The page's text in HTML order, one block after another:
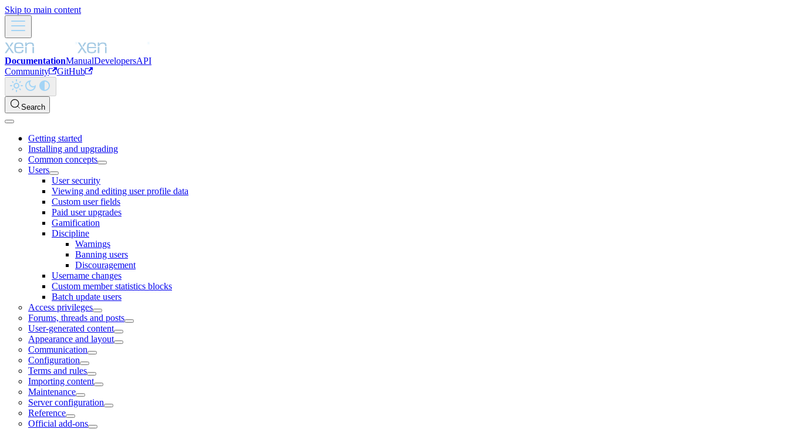
Skip to main content
DocumentationManualDevelopersAPI
Community
GitHub
Search
Getting started
Installing and upgrading
Common concepts
Users
User security
Viewing and editing user profile data
Custom user fields
Paid user upgrades
Gamification
Discipline
Warnings
Banning users
Discouragement
Username changes
Custom member statistics blocks
Batch update users
Access privileges
Forums, threads and posts
User-generated content
Appearance and layout
Communication
Configuration
Terms and rules
Importing content
Maintenance
Server configuration
Reference
Official add-ons